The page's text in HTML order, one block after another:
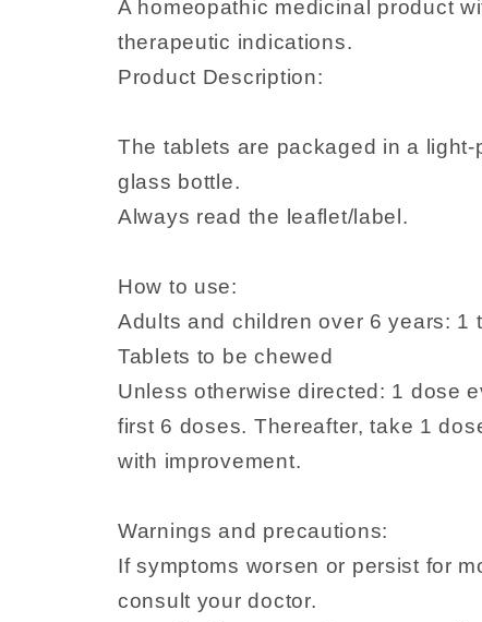
A homeopathic medicinal product
therapeutic indications.
Product Description:
The tablets are packaged in a
glass bottle.
Always read the leaflet/label.
How to use:
Adults and children over 6 years: 1
Tablets to be chewed
Unless otherwise directed: 1 dose
first 6 doses. Thereafter, take 1
with improvement.
Warnings and precautions:
If symptoms worsen or persist for
consult your doctor.